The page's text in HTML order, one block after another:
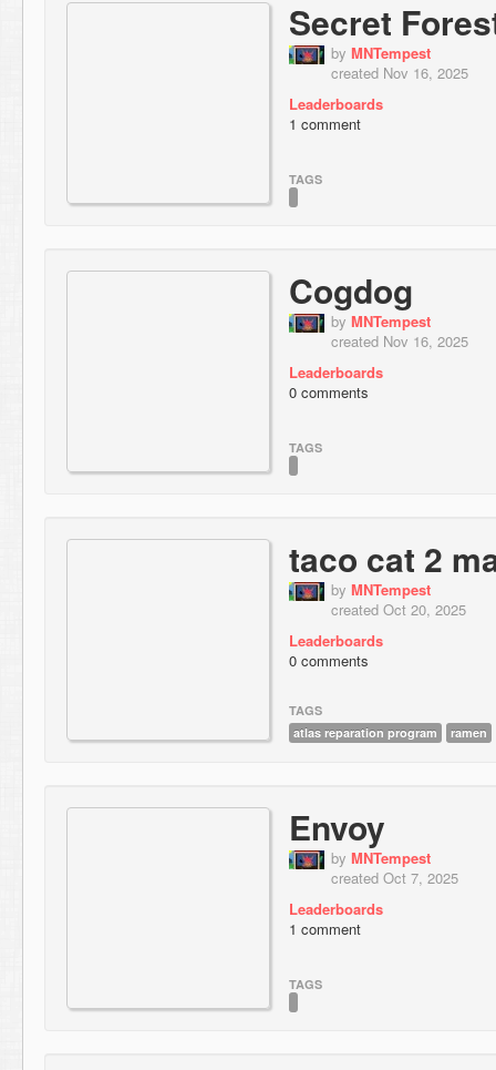
Secret
by MNTempest
created Nov 16, 2025
Leaderboards
1 comment
TAGS
Cogdog
by MNTempest
created Nov 16, 2025
Leaderboards
0 comments
TAGS
taco cat 2
by MNTempest
created Oct 20, 2025
Leaderboards
0 comments
TAGS
atlas reparation program
ramen
Envoy
by MNTempest
created Oct 7, 2025
Leaderboards
1 comment
TAGS